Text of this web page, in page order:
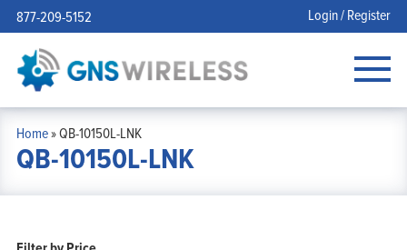
877-209-5152 Login / Register
Home»QB-10150L-LNK
QB-10150L-LNK